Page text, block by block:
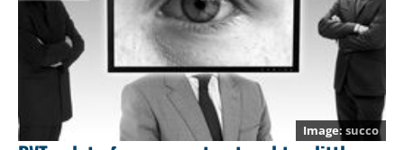
succo